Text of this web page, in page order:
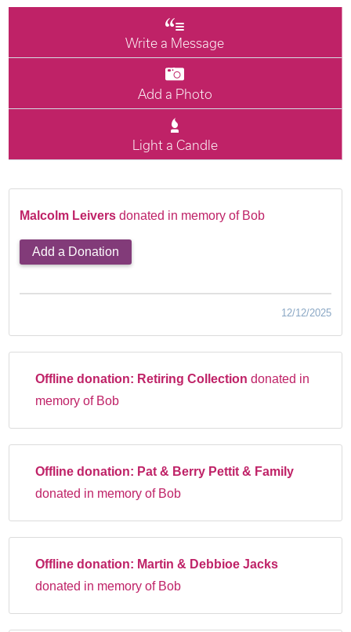
Write a Message
Add a Photo
Light a Candle
Malcolm Leivers donated in memory of Bob
Add a Donation
12/12/2025
Offline donation: Retiring Collectiondonated in
memory of Bob
Offline donation: Pat & Berry Pettit & Family
donated in memory of Bob
Offline donation: Martin & Debbioe Jacks
donated in memory of Bob